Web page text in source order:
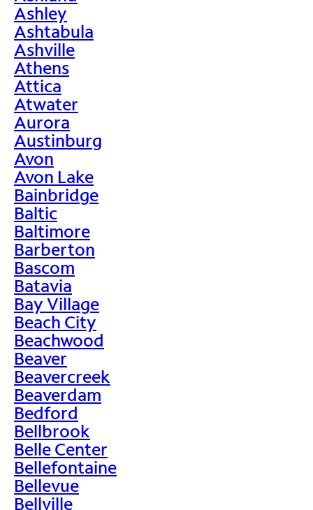
Ashley
Ashtabula
Ashville
Athens
Attica
Atwater
Aurora
Austinburg
Avon
Avon Lake
Bainbridge
Baltic
Baltimore
Barberton
Bascom
Batavia
Bay Village
Beach City
Beachwood
Beaver
Beavercreek
Beaverdam
Bedford
Bellbrook
Belle Center
Bellefontaine
Bellevue
Bellville